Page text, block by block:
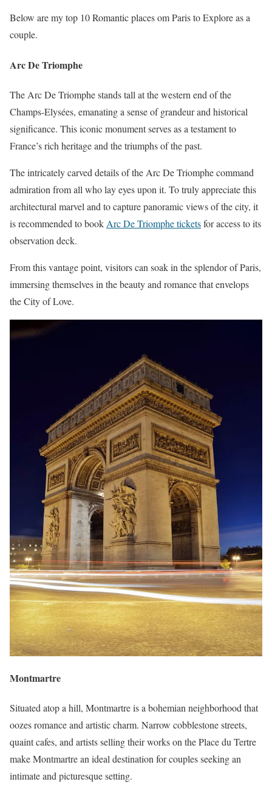
Below are my top 10 Romantic places om Paris to Explore as a
couple.
Arc De Triomphe
The Arc De Triomphe stands tall at the western end of the
Champs-Elysées, emanating a sense of grandeur and historical
significance. This iconic monument serves as a testament to
France’s rich heritage and the triumphs of the past.
The intricately carved details of the Arc De Triomphe command
admiration from all who lay eyes upon it. To truly appreciate this
architectural marvel and to capture panoramic views of the city, it
is recommended to book Arc De Triomphe ticketsfor access to its
observation deck.
From this vantage point, visitors can soak in the splendor of Paris,
immersing themselves in the beauty and romance that envelops
the City of Love.
Montmartre
Situated atop a hill, Montmartre is a bohemian neighborhood that
oozes romance and artistic charm. Narrow cobblestone streets,
quaint cafes, and artists selling their works on the Place du Tertre
make Montmartre an ideal destination for couples seeking an
intimate and picturesque setting.